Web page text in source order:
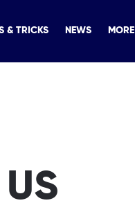
& TRICKS NEWS MORE